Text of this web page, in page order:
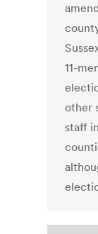
11-
other
staff